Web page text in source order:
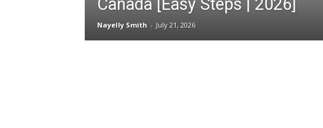
Canada [Easy Steps | 2026]
Nayelly Smith - July 21, 2026